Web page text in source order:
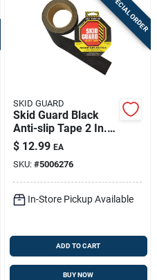
SPECIAL ORDER
SKID GUARD
Skid Guard Black
Anti-slip Tape 2 In.
W X 15 Ft. L 1 Pk
$ 12.99 EA
SKU: #5006276
In-Store Pickup Available
ADD TO CART
BUY NOW